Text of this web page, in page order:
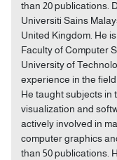
than 20 publications.
Universiti Sains
United Kingdom. He
Faculty of Computer
University of
experience in the
He taught subjects in
visualization and
actively involved in
computer graphics
than 50 publications.